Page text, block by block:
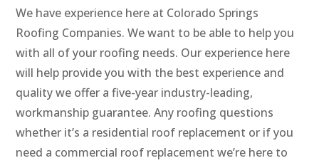
We have experience here at Colorado Springs
Roofing Companies. We want to be able to help you
with all of your roofing needs. Our experience here
will help provide you with the best experience and
quality we offer a five-year industry-leading,
workmanship guarantee. Any roofing questions
whether it’s a residential roof replacement or if you
need a commercial roof replacement we’re here to